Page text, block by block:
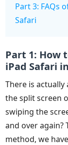
Part 3: FAQs
Safari
Part 1: How
iPad Safari
There is actually
the split screen
swiping the
and over
method, we